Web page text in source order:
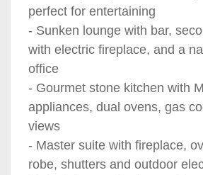
perfect for entertaining
- Sunken lounge with bar,
with electric fireplace, and a
office
- Gourmet stone kitchen with
appliances, dual ovens, gas
views
- Master suite with fireplace,
robe, shutters and outdoor